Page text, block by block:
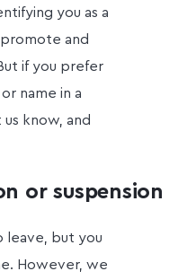
you as a
and
if you prefer
name in a
know, and
or suspension
leave, but you
However, we